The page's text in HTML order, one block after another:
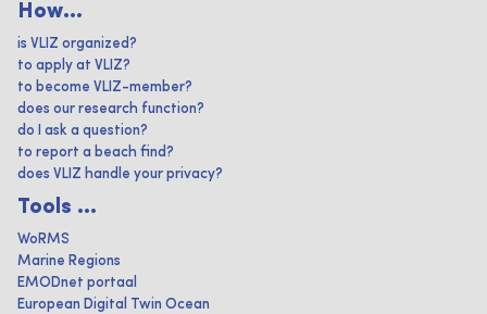
How...
is VLIZ organized?
to apply at VLIZ?
to become VLIZ-member?
does our research function?
do I ask a question?
to report a beach find?
does VLIZ handle your privacy?
Tools ...
WoRMS
Marine Regions
EMODnet portaal
European Digital Twin Ocean